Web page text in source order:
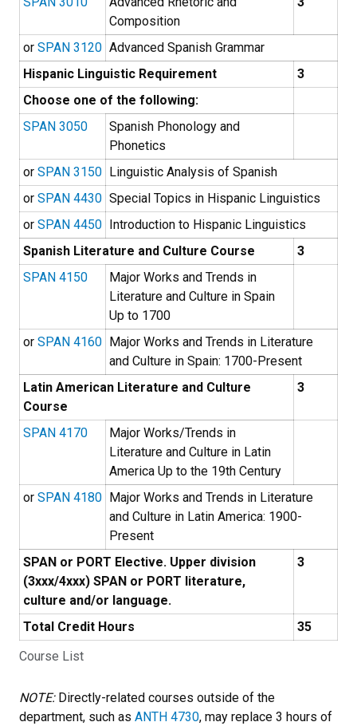
Course List
Composition
or SPAN 3120 Advanced Spanish Grammar
Hispanic Linguistic Requirement
3
Choose one of the following:
SPAN 3050
Spanish Phonology and
Phonetics
or SPAN 3150
Linguistic Analysis of Spanish
or SPAN 4430 Special Topics in Hispanic Linguistics
or SPAN 4450
Introduction to Hispanic Linguistics
Spanish Literature and Culture Course
3
SPAN 4150
Major Works and Trends in
Literature and Culture in Spain
Up to 1700
or SPAN 4160
Major Works and Trends in Literature
and Culture in Spain: 1700-Present
Latin American Literature and Culture
Course
3
SPAN 4170
Major Works/Trends in
Literature and Culture in Latin
America Up to the 19th Century
or SPAN 4180
Major Works and Trends in Literature
and Culture in Latin America: 1900-
Present
SPAN or PORT Elective. Upper division
(3xxx/4xxx) SPAN or PORT literature,
culture and/or language.
3
Total Credit Hours 35
NOTE: Directly-related courses outside of the
department, such as ANTH 4730, may replace 3 hours of